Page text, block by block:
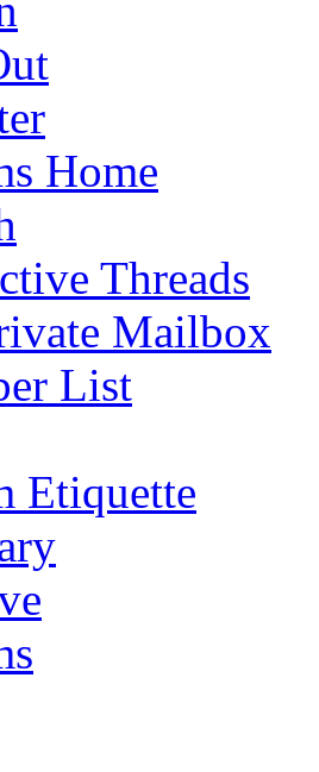
Home
Threads
Mailbox
List
Etiquette